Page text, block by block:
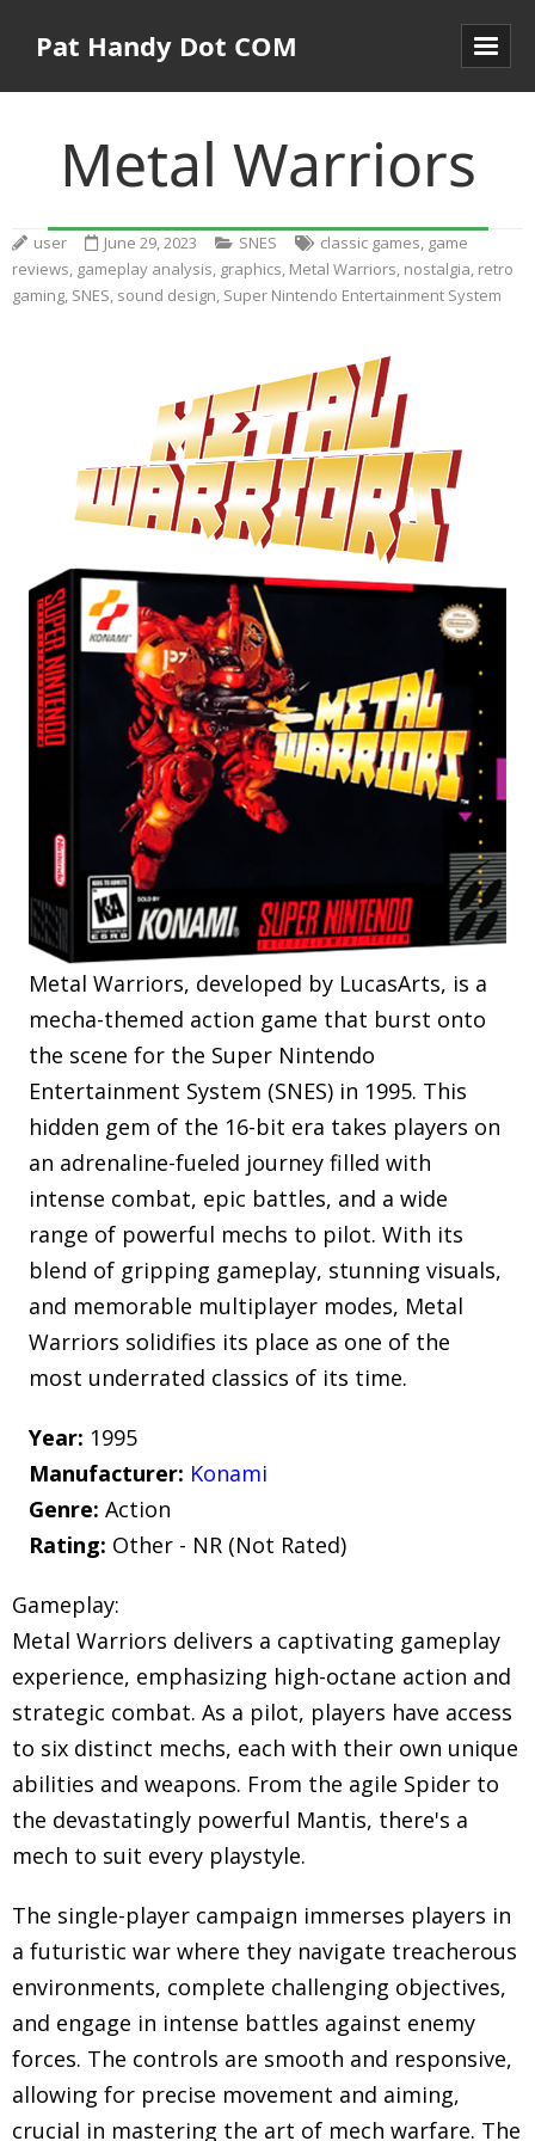
Pat Handy Dot COM
Metal Warriors
user June 29, 2023 SNES classic games, game
reviews, gameplay analysis, graphics, Metal Warriors, nostalgia, retro
gaming, SNES, sound design, Super Nintendo Entertainment System
Metal Warriors, developed by LucasArts, is a
mecha-themed action game that burst onto
the scene for the Super Nintendo
Entertainment System (SNES) in 1995. This
hidden gem of the 16-bit era takes players on
an adrenaline-fueled journey filled with
intense combat, epic battles, and a wide
range of powerful mechs to pilot. With its
blend of gripping gameplay, stunning visuals,
and memorable multiplayer modes, Metal
Warriors solidifies its place as one of the
most underrated classics of its time.
Year: 1995
Manufacturer: Konami
Genre: Action
Rating: Other - NR (Not Rated)
Gameplay:
Metal Warriors delivers a captivating gameplay
experience, emphasizing high-octane action and
strategic combat. As a pilot, players have access
to six distinct mechs, each with their own unique
abilities and weapons. From the agile Spider to
the devastatingly powerful Mantis, there's a
mech to suit every playstyle.
The single-player campaign immerses players in
a futuristic war where they navigate treacherous
environments, complete challenging objectives,
and engage in intense battles against enemy
forces. The controls are smooth and responsive,
allowing for precise movement and aiming,
crucial in mastering the art of mech warfare. The